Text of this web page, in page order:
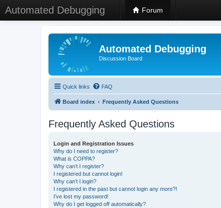
Automated Debugging Forum
Automated Debugging
Discussion Board
Quick links FAQ
Board index Frequently Asked Questions
Frequently Asked Questions
Login and Registration Issues
Why do I need to register?
What is COPPA?
Why can’t I register?
I registered but cannot login!
Why can’t I login?
I registered in the past but cannot login any more?!
I’ve lost my password!
Why do I get logged off automatically?